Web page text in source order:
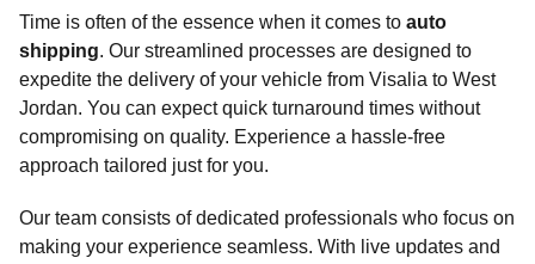
Time is often of the essence when it comes to auto
shipping. Our streamlined processes are designed to
expedite the delivery of your vehicle from Visalia to West
Jordan. You can expect quick turnaround times without
compromising on quality. Experience a hassle-free
approach tailored just for you.
Our team consists of dedicated professionals who focus on
making your experience seamless. With live updates and